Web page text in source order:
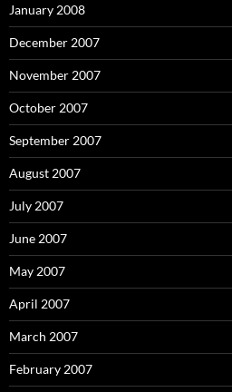
January 2008
December 2007
November 2007
October 2007
September 2007
August 2007
July 2007
June 2007
May 2007
April 2007
March 2007
February 2007